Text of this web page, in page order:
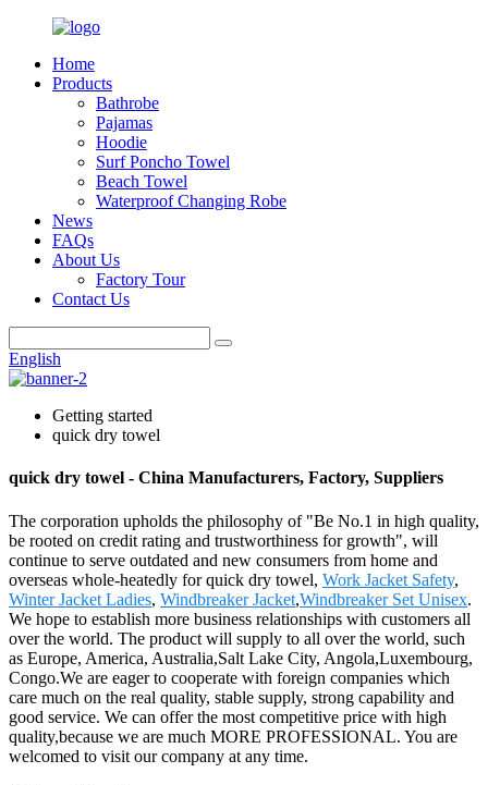
Home
Products
Bathrobe
Pajamas
Hoodie
Surf Poncho Towel
Beach Towel
Waterproof Changing Robe
News
FAQs
About Us
Factory Tour
Contact Us
English
Getting started
quick dry towel
quick dry towel - China Manufacturers, Factory, Suppliers
The corporation upholds the philosophy of "Be No.1 in high quality,
be rooted on credit rating and trustworthiness for growth", will
continue to serve outdated and new consumers from home and
overseas whole-heatedly for quick dry towel, Work Jacket Safety,
Winter Jacket Ladies, Windbreaker Jacket,Windbreaker Set Unisex.
We hope to establish more business relationships with customers all
over the world. The product will supply to all over the world, such
as Europe, America, Australia,Salt Lake City, Angola,Luxembourg,
Congo.We are eager to cooperate with foreign companies which
care much on the real quality, stable supply, strong capability and
good service. We can offer the most competitive price with high
quality,because we are much MORE PROFESSIONAL. You are
welcomed to visit our company at any time.